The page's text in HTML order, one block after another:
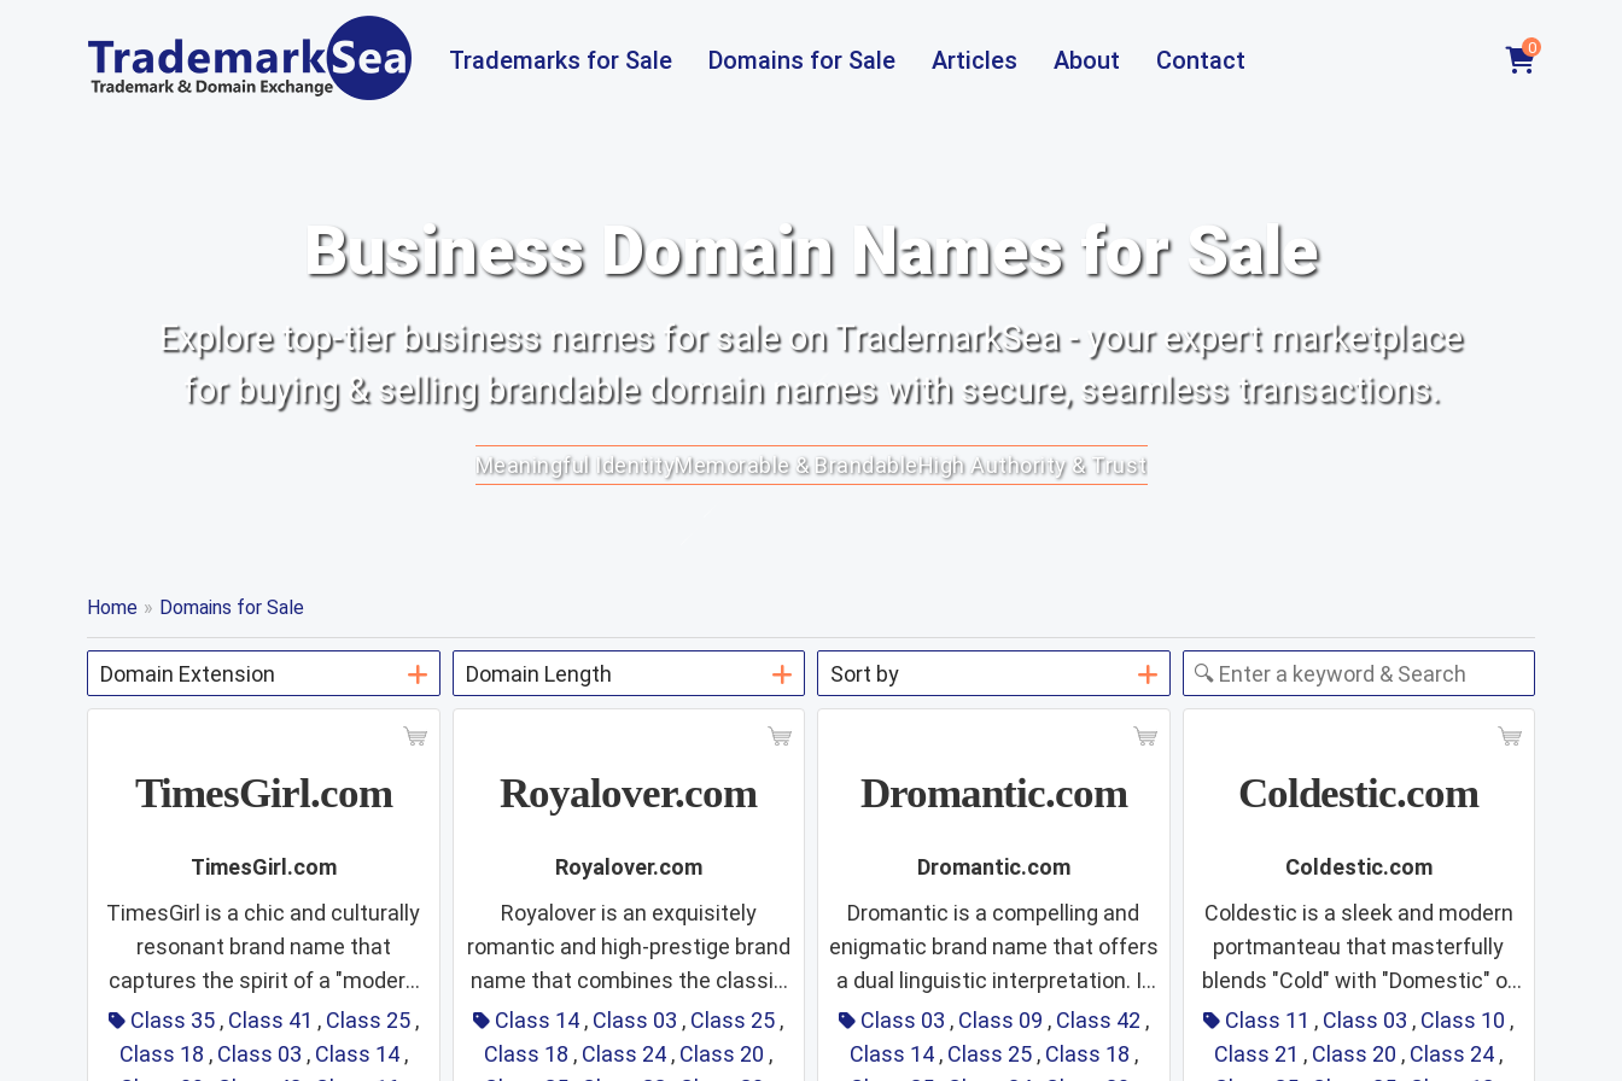
Trademarks for Sale Domains for Sale Articles About Contact 0
Business Domain Names for Sale
Explore top-tier business names for sale on TrademarkSea - your expert marketplace
for buying & selling brandable domain names with secure, seamless transactions.
Meaningful IdentityMemorable & BrandableHigh Authority & Trust
Home » Domains for Sale
TimesGirl.com
TimesGirl.com
TimesGirl is a chic and culturally
resonant brand name that
captures the spirit of a "modern
era woman." By combining
"Times"—suggesting history,
Class 35 & Class
Class 35 , Class 41 , Class 25 ,
Class 18 , Class 03 , Class 14 ,
Royalover.com
Royalover.com
Royalover is an exquisitely
romantic and high-prestige brand
name that combines the classic
authority of "Royal" with the
intimate, emotive power of the
Class 14: Fine
Class 14 , Class 03 , Class 25 ,
Class 18 , Class 24 , Class 20 ,
Dromantic.com
Dromantic.com
Dromantic is a compelling and
enigmatic brand name that offers
a dual linguistic interpretation. It
can be read as a fusion of "Digital"
and "Romantic," suggesting a
Class 03:
Class 03 , Class 09 , Class 42 ,
Class 14 , Class 25 , Class 18 ,
Coldestic.com
Coldestic.com
Coldestic is a sleek and modern
portmanteau that masterfully
blends "Cold" with "Domestic" or
"Esthetic." This linguistic fusion
suggests a brand dedicated to
Class 11:
Class 11 , Class 03 , Class 10 ,
Class 21 , Class 20 , Class 24 ,